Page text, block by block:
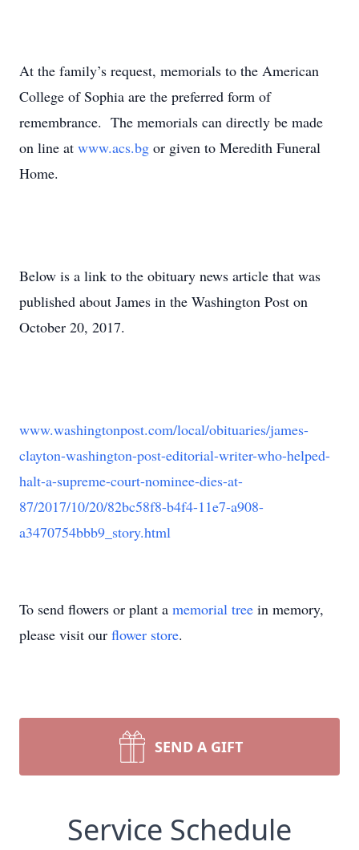
At the family’s request, memorials to the American
College of Sophia are the preferred form of
remembrance. The memorials can directly be made
on line at www.acs.bg or given to Meredith Funeral
Home.
Below is a link to the obituary news article that was
published about James in the Washington Post on
October 20, 2017.
www.washingtonpost.com/local/obituaries/james-
clayton-washington-post-editorial-writer-who-helped-
halt-a-supreme-court-nominee-dies-at-
87/2017/10/20/82bc58f8-b4f4-11e7-a908-
a3470754bbb9_story.html
To send flowers or plant a memorial tree in memory,
please visit our flower store.
SEND A GIFT
Service Schedule